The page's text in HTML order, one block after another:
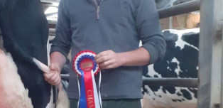
Live Ring Streaming
Online Sales
Farm Machinery Sales